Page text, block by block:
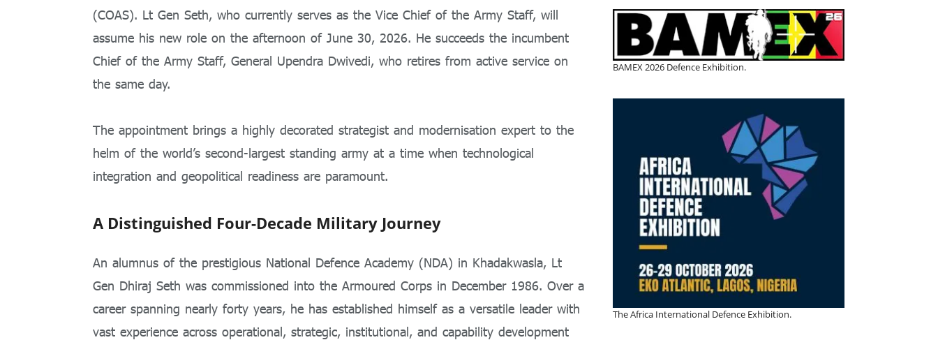
(COAS). Lt Gen Seth, who currently serves as the Vice Chief of the Army Staff, will
assume his new role on the afternoon of June 30, 2026. He succeeds the incumbent
Chief of the Army Staff, General Upendra Dwivedi, who retires from active service on
the same day.
The appointment brings a highly decorated strategist and modernisation expert to the
helm of the world’s second-largest standing army at a time when technological
integration and geopolitical readiness are paramount.
A Distinguished Four-Decade Military Journey
An alumnus of the prestigious National Defence Academy (NDA) in Khadakwasla, Lt
Gen Dhiraj Seth was commissioned into the Armoured Corps in December 1986. Over a
career spanning nearly forty years, he has established himself as a versatile leader with
vast experience across operational, strategic, institutional, and capability development
BAMEX 2026 Defence Exhibition.
The Africa International Defence Exhibition.